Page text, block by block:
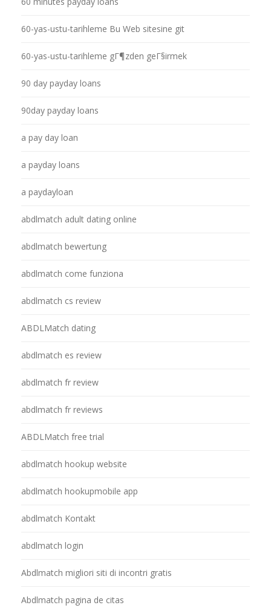
60-yas-ustu-tarihleme Bu Web sitesine git
60-yas-ustu-tarihleme gГ¶zden geГ§irmek
90 day payday loans
90day payday loans
a pay day loan
a payday loans
a paydayloan
abdlmatch adult dating online
abdlmatch bewertung
abdlmatch come funziona
abdlmatch cs review
ABDLMatch dating
abdlmatch es review
abdlmatch fr review
abdlmatch fr reviews
ABDLMatch free trial
abdlmatch hookup website
abdlmatch hookupmobile app
abdlmatch Kontakt
abdlmatch login
Abdlmatch migliori siti di incontri gratis
Abdlmatch pagina de citas